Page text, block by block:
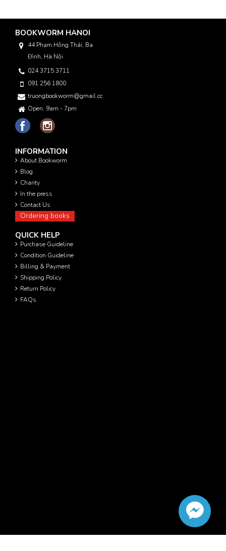
BOOKWORM HANOI
44 Phạm Hồng Thái, Ba
Đình, Hà Nội
024 3715 3711
091 256 1800
truongbookworm@gmail.com
Open: 9am - 7pm
INFORMATION
About Bookworm
Blog
Charity
In the press
Contact Us
Ordering books
QUICK HELP
Purchase Guideline
Condition Guideline
Billing & Payment
Shipping Policy
Return Policy
FAQs